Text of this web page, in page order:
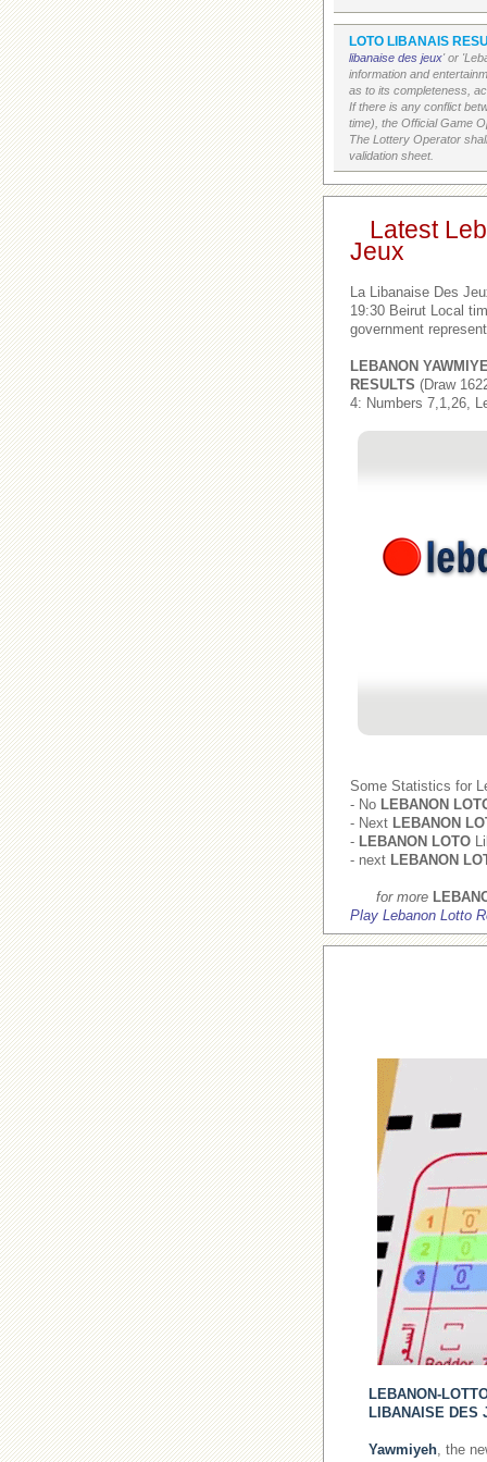
LOTO LIBANAIS
libanaise des jeux' or
information and
as to its completeness,
If there is any conflict
time), the Official Game
The Lottery Operator
validation sheet.
Latest
Jeux
La Libanaise Des
19:30 Beirut Local
government
LEBANON
RESULTS (Draw
4: Numbers 7,1,26,
Some Statistics for
- No LEBANON
- Next LEBANON
- LEBANON LOTO
- next LEBANON
for more
Play Lebanon Lotto
LEBANON-
LIBANAISE DES
Yawmiyeh, the